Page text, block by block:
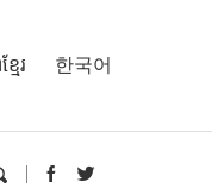
ែរ 한국어